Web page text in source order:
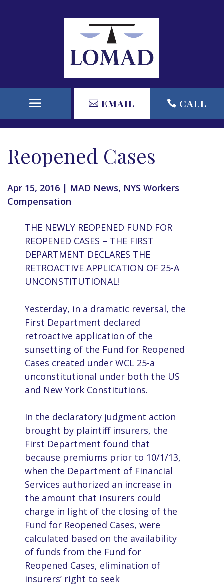
EMAIL CALL
Reopened Cases
Apr 15, 2016 | MAD News, NYS Workers
Compensation
THE NEWLY REOPENED FUND FOR
REOPENED CASES – THE FIRST
DEPARTMENT DECLARES THE
RETROACTIVE APPLICATION OF 25-A
UNCONSTITUTIONAL!
Yesterday, in a dramatic reversal, the
First Department declared
retroactive application of the
sunsetting of the Fund for Reopened
Cases created under WCL 25-a
unconstitutional under both the US
and New York Constitutions.
In the declaratory judgment action
brought by plaintiff insurers, the
First Department found that
because premiums prior to 10/1/13,
when the Department of Financial
Services authorized an increase in
the amount that insurers could
charge in light of the closing of the
Fund for Reopened Cases, were
calculated based on the availability
of funds from the Fund for
Reopened Cases, elimination of
insurers’ right to seek